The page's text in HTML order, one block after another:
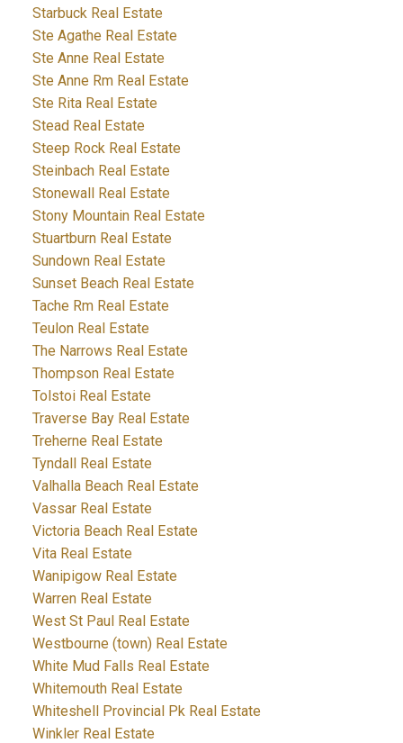
Starbuck Real Estate
Ste Agathe Real Estate
Ste Anne Real Estate
Ste Anne Rm Real Estate
Ste Rita Real Estate
Stead Real Estate
Steep Rock Real Estate
Steinbach Real Estate
Stonewall Real Estate
Stony Mountain Real Estate
Stuartburn Real Estate
Sundown Real Estate
Sunset Beach Real Estate
Tache Rm Real Estate
Teulon Real Estate
The Narrows Real Estate
Thompson Real Estate
Tolstoi Real Estate
Traverse Bay Real Estate
Treherne Real Estate
Tyndall Real Estate
Valhalla Beach Real Estate
Vassar Real Estate
Victoria Beach Real Estate
Vita Real Estate
Wanipigow Real Estate
Warren Real Estate
West St Paul Real Estate
Westbourne (town) Real Estate
White Mud Falls Real Estate
Whitemouth Real Estate
Whiteshell Provincial Pk Real Estate
Winkler Real Estate